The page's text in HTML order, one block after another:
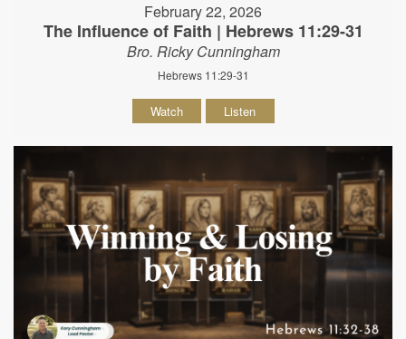
February 22, 2026
The Influence of Faith | Hebrews 11:29-31
Bro. Ricky Cunningham
Hebrews 11:29-31
Watch Listen